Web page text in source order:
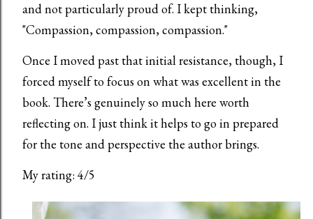
and not particularly proud of. I kept thinking,
"Compassion, compassion, compassion."
Once I moved past that initial resistance, though, I
forced myself to focus on what was excellent in the
book. There’s genuinely so much here worth
reflecting on. I just think it helps to go in prepared
for the tone and perspective the author brings.
My rating: 4/5